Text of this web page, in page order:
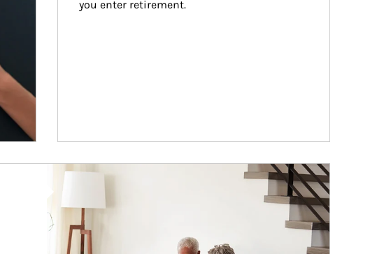
you enter retirement.
Article Image